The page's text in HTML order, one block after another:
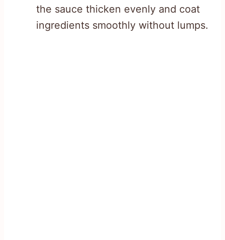
the sauce thicken evenly and coat
ingredients smoothly without lumps.